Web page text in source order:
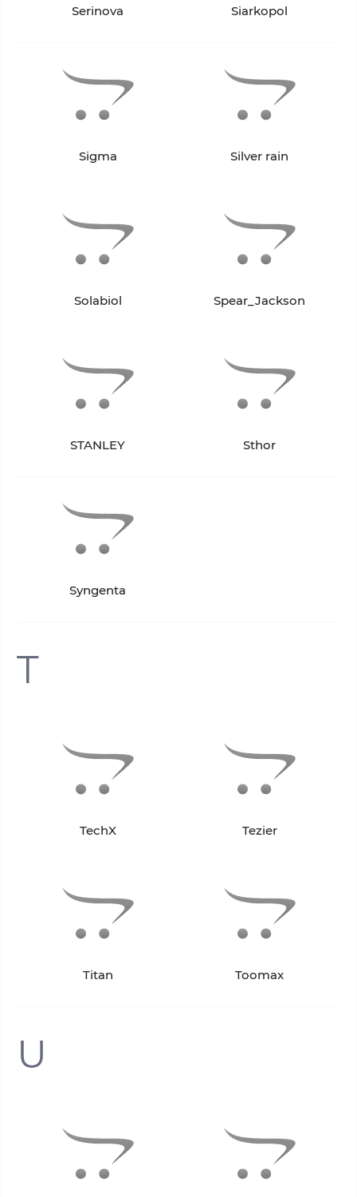
Serinova Siarkopol
Sigma Silver rain
Solabiol Spear_Jackson
STANLEY Sthor
Syngenta
T
TechX Tezier
Titan Toomax
U